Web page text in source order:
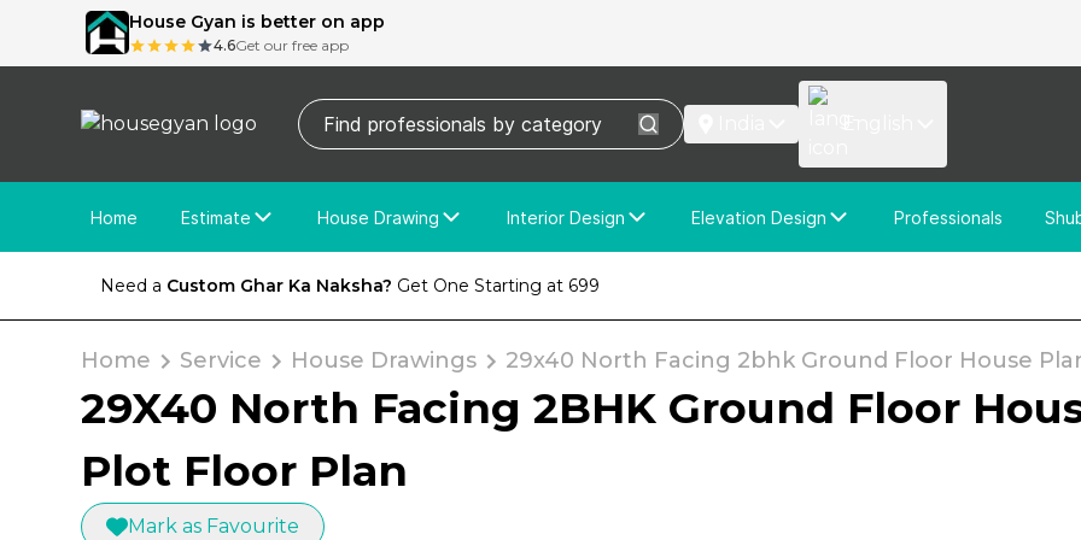
House Gyan is better on app
4.6Get our free app
Home
Estimate
Price Calculator
House Drawing
House Drawing
Interior Design
Free Interior Design
Elevation Design
Elevation Design
Professionals
Need a Custom Ghar Ka Naksha? Get One Starting at ₹699
Home Service House Drawings 29x40 North Facing 2bhk Ground Floor House
29X40 North Facing 2BHK Ground Floor
Plot Floor Plan
Mark as Favourite